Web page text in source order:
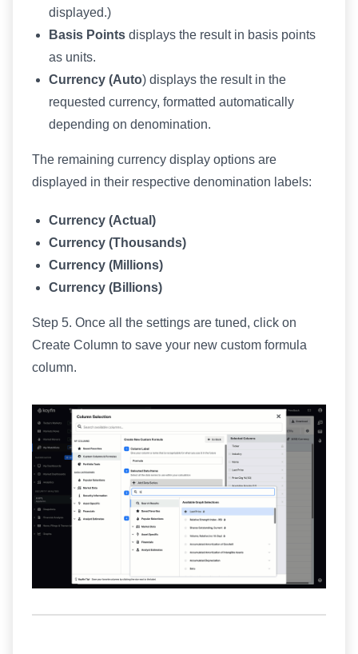
displayed.)
Basis Pointsdisplays the result in basis points
as units.
Currency (Auto) displays the result in the
requested currency, formatted automatically
depending on denomination.
The remaining currency display options are
displayed in their respective denomination labels:
Currency (Actual)
Currency (Thousands)
Currency (Millions)
Currency (Billions)
Step 5. Once all the settings are tuned, click on
Create Column to save your new custom formula
column.